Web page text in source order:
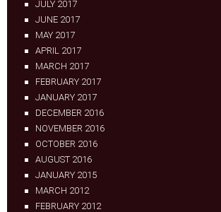
JULY 2017
JUNE 2017
MAY 2017
APRIL 2017
MARCH 2017
FEBRUARY 2017
JANUARY 2017
DECEMBER 2016
NOVEMBER 2016
OCTOBER 2016
AUGUST 2016
JANUARY 2015
MARCH 2012
FEBRUARY 2012